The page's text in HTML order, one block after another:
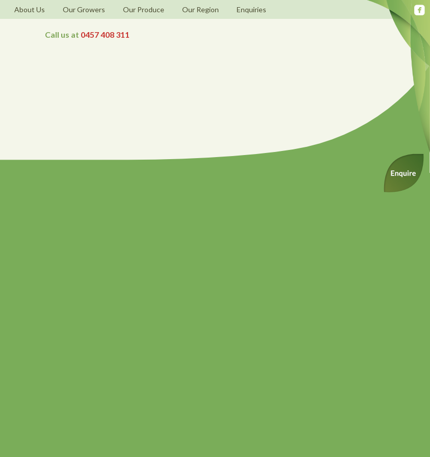
About Us Our Growers Our Produce Our Region Enquiries
Call us at 0457 408 311